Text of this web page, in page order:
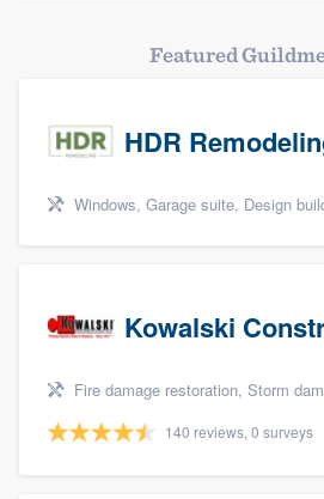
Featured
HDR
Windows, Garage suite, Design build
Kowalski
Fire damage restoration, Storm damage restoration, Water
140 reviews, 0 surveys